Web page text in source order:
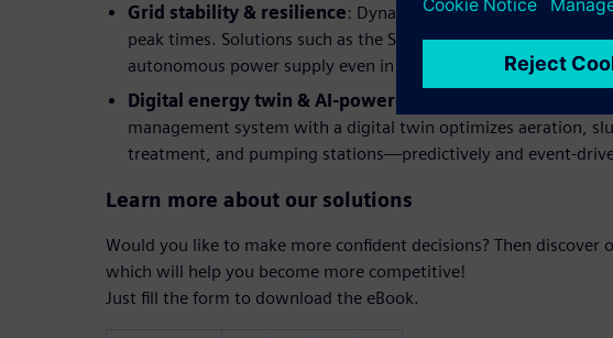
Grid stability & resilience: Dynamic load control relieves
peak times. Solutions such as the Stadtwerke Haßfurt
autonomous power supply even in the event of a blackout.
Digital energy twin & AI-powered optimization
management system with a digital twin optimizes aeration,
treatment, and pumping stations—predictively and event-
Learn more about our solutions
Would you like to make more confident decisions? Then discover
which will help you become more competitive!
Just fill the form to download the eBook.